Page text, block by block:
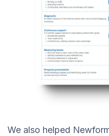
We also helped